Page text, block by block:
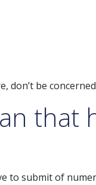
don’t be
that
to submit of